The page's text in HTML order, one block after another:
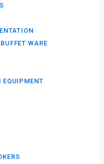
WARE
EQUIPMENT